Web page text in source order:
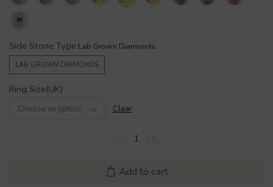
Side Stone Type
LAB GROWN DIAMONDS
Ring Size(UK)
Clear
Add to cart